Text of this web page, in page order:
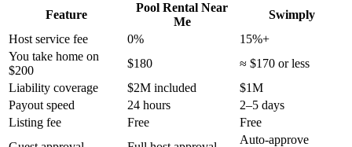
Feature
Pool Rental Near
Me
Swimply
Host service fee
0%
15%+
You take home on
$200
$180
≈ $170 or less
Liability coverage
$2M included
$1M
Payout speed
24 hours
2–5 days
Listing fee
Free
Free
Auto-approve